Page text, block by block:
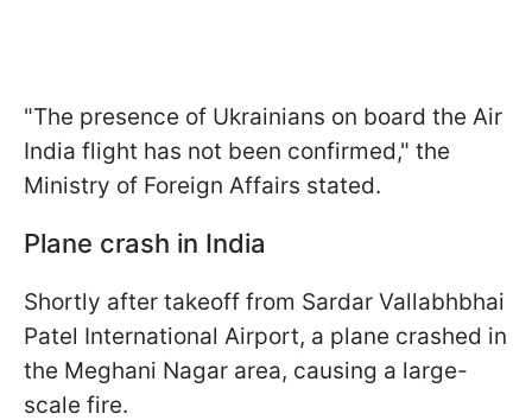
"The presence of Ukrainians on board the Air
India flight has not been confirmed," the
Ministry of Foreign Affairs stated.
Plane crash in India
Shortly after takeoff from Sardar Vallabhbhai
Patel International Airport, a plane crashed in
the Meghani Nagar area, causing a large-
scale fire.